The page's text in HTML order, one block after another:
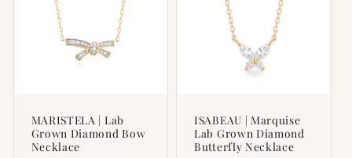
MARISTELA | Lab
Grown Diamond Bow
Necklace
ISABEAU | Marquise
Lab Grown Diamond
Butterfly Necklace